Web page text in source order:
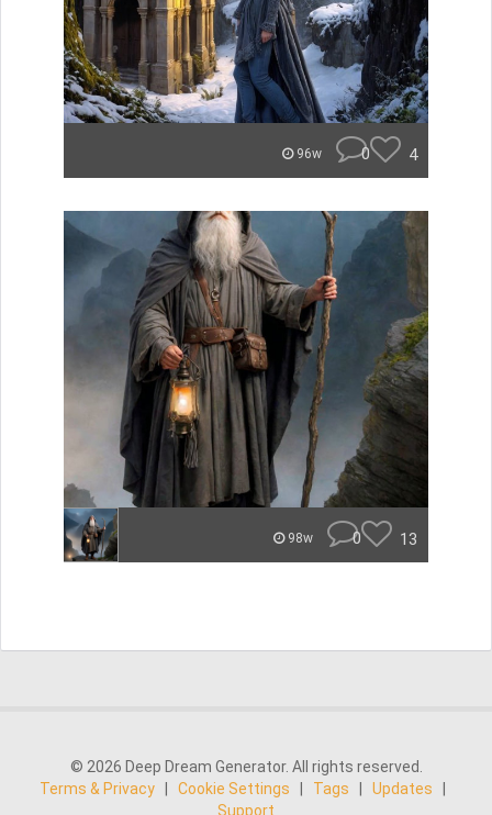
96w 0 4
98w 0 13
© 2026 Deep Dream Generator. All rights reserved.
Terms & Privacy
Cookie Settings Tags Updates
Support